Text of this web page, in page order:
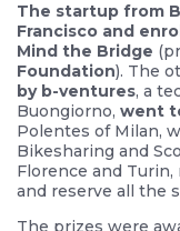
The startup from
Francisco and
Mind the Bridge
Foundation). The
by b-ventures, a
Buongiorno, went
Polentes of Milan,
Bikesharing and
Florence and
and reserve all the
The prizes were